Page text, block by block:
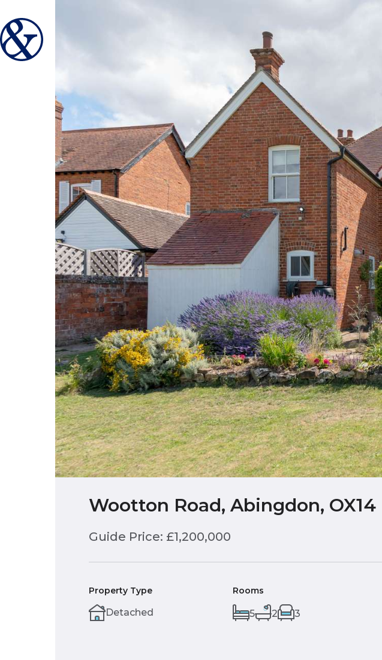
Wootton Road, Abingdon, OX14
Guide Price: £1,200,000
Property Type
Detached
Rooms
5 2 3